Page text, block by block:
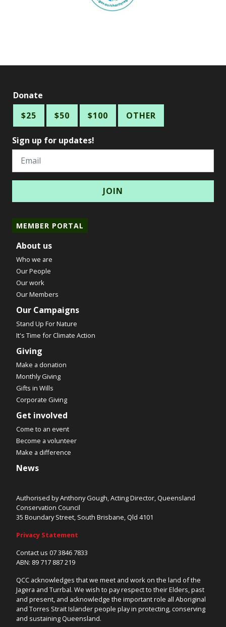
Donate
$25
$50 $100 OTHER
Sign up for updates!
Email
MEMBER PORTAL
About us
Who we are
Our People
Our work
Our Members
Our Campaigns
Stand Up For Nature
It's Time for Climate Action
Giving
Make a donation
Monthly Giving
Gifts in Wills
Corporate Giving
Get involved
Come to an event
Become a volunteer
Make a difference
News
Authorised by Anthony Gough, Acting Director, Queensland
Conservation Council
35 Boundary Street, South Brisbane, Qld 4101
Privacy Statement
Contact us 07 3846 7833
ABN: 89 717 887 219
QCC acknowledges that we meet and work on the land of the
Jagera and Turrbal. We wish to pay respect to their Elders, past
and present, and acknowledge the important role all Aboriginal
and Torres Strait Islander people play in protecting, conserving
and sustaining Queensland.